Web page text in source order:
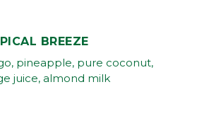
BREEZE
pineapple, pure coconut,
juice, almond milk